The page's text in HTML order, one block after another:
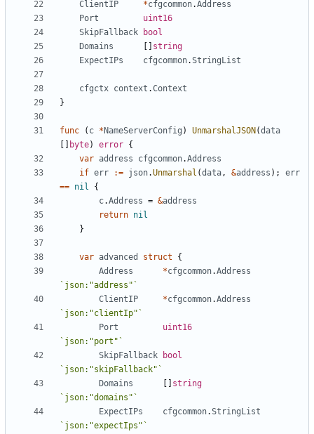
ClientIP
*cfgcommon.Address
Port
uint16
SkipFallback
bool
Domains
string
ExpectIPs
cfgcommon.StringList
cfgctx context .Context
}
func ( c * NameServerConfig ) UnmarshalJSON (data
byte) error {
var address cfgcommon.Address
if err := json.Unmarshal (data, &address );
err
== nil
{
c.Address = &address
return nil
}
var advanced struct
{
Address
*cfgcommon.Address
`json:"address"`
ClientIP
*cfgcommon.Address
`json:"clientIp"`
Port
uint16
`json:"port"`
SkipFallback
bool
`json:"skipFallback"`
Domains
string
`json:"domains"`
ExpectIPs
cfgcommon.StringList
`json:"expectIps"`